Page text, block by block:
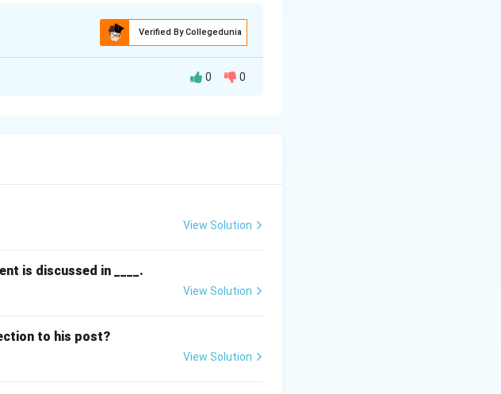
Verified By Collegedunia
0 0
View Solution
is discussed in ____.
View Solution
to his post?
View Solution